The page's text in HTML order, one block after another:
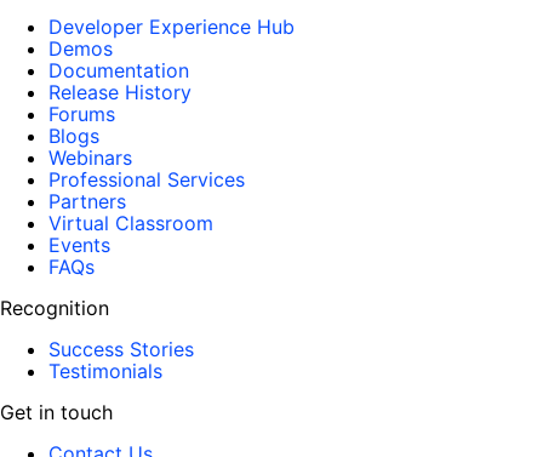
Developer Experience Hub
Demos
Documentation
Release History
Forums
Blogs
Webinars
Professional Services
Partners
Virtual Classroom
Events
FAQs
Recognition
Success Stories
Testimonials
Get in touch